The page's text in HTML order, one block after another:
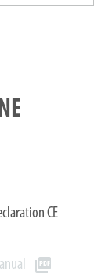
CE
picture_as_pdf